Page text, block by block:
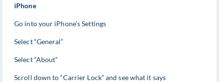
iPhone
Go into your iPhone’s Settings
Select “General”
Select “About”
Scroll down to “Carrier Lock” and see what it says